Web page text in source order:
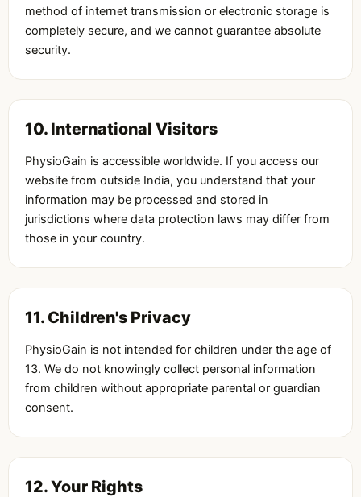
method of internet transmission or electronic storage is
completely secure, and we cannot guarantee absolute
security.
10. International Visitors
PhysioGain is accessible worldwide. If you access our
website from outside India, you understand that your
information may be processed and stored in
jurisdictions where data protection laws may differ from
those in your country.
11. Children's Privacy
PhysioGain is not intended for children under the age of
13. We do not knowingly collect personal information
from children without appropriate parental or guardian
consent.
12. Your Rights